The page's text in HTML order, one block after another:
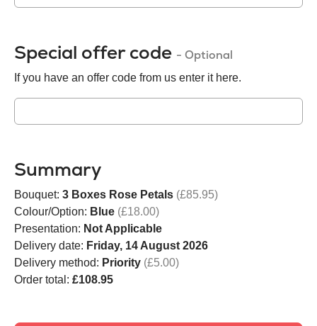
Special offer code - Optional
If you have an offer code from us enter it here.
Summary
Bouquet: 3 Boxes Rose Petals (£85.95)
Colour/Option: Blue (£18.00)
Presentation: Not Applicable
Delivery date: Friday, 14 August 2026
Delivery method: Priority (£5.00)
Order total: £108.95